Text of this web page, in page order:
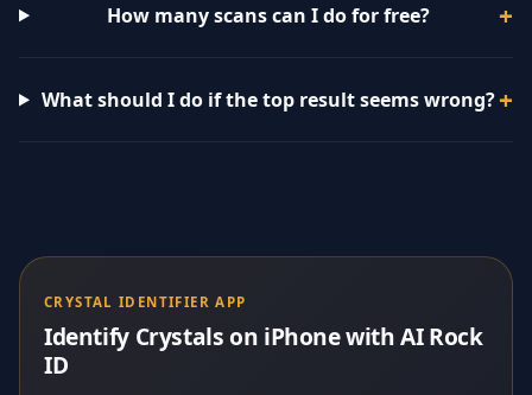
How many scans can I do for free?
What should I do if the top result seems wrong?
CRYSTAL IDENTIFIER APP
Identify Crystals on iPhone with AI Rock
ID